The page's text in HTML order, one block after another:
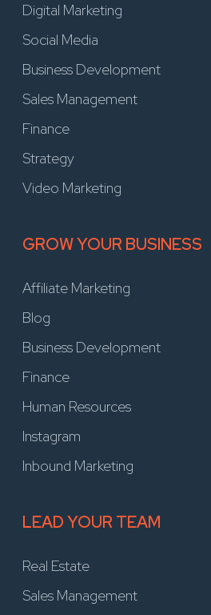
Digital Marketing
Social Media
Business Development
Sales Management
Finance
Strategy
Video Marketing
GROW YOUR BUSINESS
Affiliate Marketing
Blog
Business Development
Finance
Human Resources
Instagram
Inbound Marketing
LEAD YOUR TEAM
Real Estate
Sales Management